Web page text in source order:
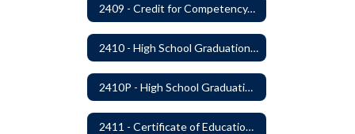
2409 - Credit for Competency/Proficiency
2410 - High School Graduation Requirements
2410P - High School Graduation Requirement
2411 - Certificate of Educational Competency